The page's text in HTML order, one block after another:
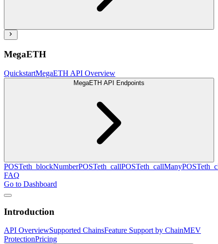
MegaETH
QuickstartMegaETH API Overview
MegaETH API Endpoints
POSTeth_blockNumberPOSTeth_callPOSTeth_callManyPOST
FAQ
Go to Dashboard
Introduction
API OverviewSupported ChainsFeature Support by ChainMEV
ProtectionPricing